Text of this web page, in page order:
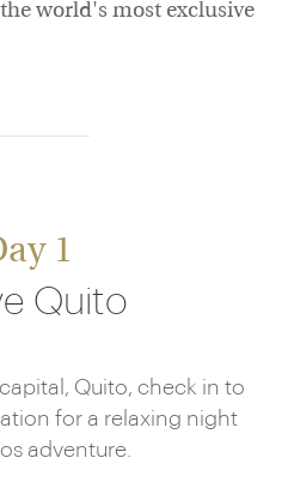
world's most exclusive
1
Quito
Quito, check in to
for a relaxing night
adventure.